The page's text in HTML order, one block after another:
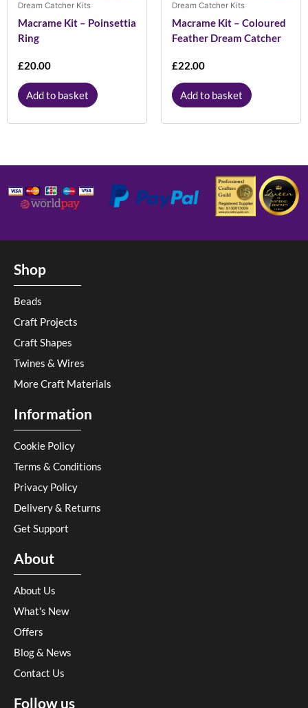
Dream Catcher Kits
Macrame Kit – Poinsettia
Ring
£20.00
Add to basket
Dream Catcher Kits
Macrame Kit – Coloured
Feather Dream Catcher
£22.00
Add to basket
Shop
Beads
Craft Projects
Craft Shapes
Twines & Wires
More Craft Materials
Information
Cookie Policy
Terms & Conditions
Privacy Policy
Delivery & Returns
Get Support
About
About Us
What's New
Offers
Blog & News
Contact Us
Follow us